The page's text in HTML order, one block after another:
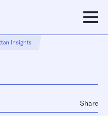
Insights
Share